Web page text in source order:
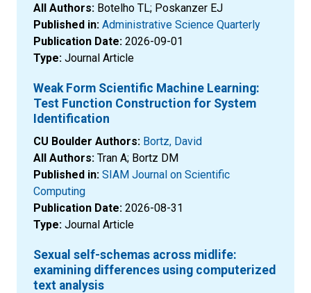
All Authors: Botelho TL; Poskanzer EJ
Published in: Administrative Science Quarterly
Publication Date: 2026-09-01
Type: Journal Article
Weak Form Scientific Machine Learning:
Test Function Construction for System
Identification
CU Boulder Authors: Bortz, David
All Authors: Tran A; Bortz DM
Published in: SIAM Journal on Scientific
Computing
Publication Date: 2026-08-31
Type: Journal Article
Sexual self-schemas across midlife:
examining differences using computerized
text analysis